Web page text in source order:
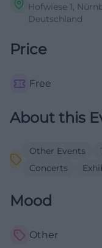
Hofwiese 1,
Deutschland
Price
Free
About this
Other Events
Concerts
Mood
Other